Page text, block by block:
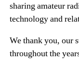
sharing amateur
technology and
We thank you, our
throughout the